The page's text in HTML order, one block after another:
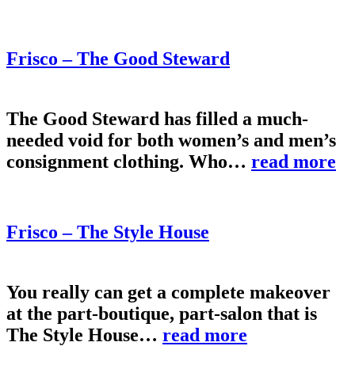
Frisco – The Good Steward
The Good Steward has filled a much-
needed void for both women’s and men’s
consignment clothing. Who… read more
Frisco – The Style House
You really can get a complete makeover
at the part-boutique, part-salon that is
The Style House… read more